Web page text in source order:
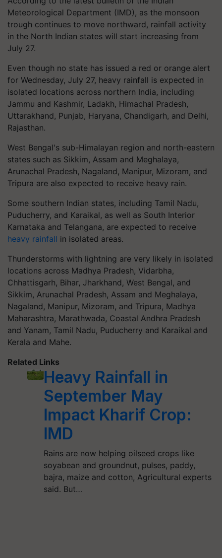
Meteorological Department (IMD), as the monsoon
trough continues to move northward, rainfall activity
in the North Indian states will start increasing from
July 27.
Even though no state has issued a red or orange alert
for Wednesday, July 27, heavy rainfall is expected in
isolated locations across northern India, including
Jammu and Kashmir, Ladakh, Himachal Pradesh,
Uttarakhand, Punjab, Haryana, Chandigarh, and Delhi,
Rajasthan.
West Bengal's sub-Himalayan region and north-eastern
states such as Sikkim, Assam and Meghalaya,
Arunachal Pradesh, Nagaland, Manipur, Mizoram, and
Tripura are also expected to receive heavy rain.
Some southern Indian states, including Tamil Nadu,
Puducherry, and Karaikal, as well as South Interior
Karnataka and Telangana, are expected to receive
heavy rainfall in isolated areas.
Thunderstorms with lightning are very likely in isolated
locations across Madhya Pradesh, Vidarbha,
Chhattisgarh, Bihar, Jharkhand, West Bengal, and
Sikkim, Arunachal Pradesh, Assam and Meghalaya,
Nagaland, Manipur, Mizoram, and Tripura, Madhya
Maharashtra, Marathwada, Coastal Andhra Pradesh
and Yanam, Tamil Nadu, Puducherry and Karaikal and
Kerala and Mahe.
Related Links
Heavy Rainfall in
September May
Impact Kharif Crop:
IMD
Rains are now helping oilseed crops like
soyabean and groundnut, pulses, paddy,
bajra, maize and cotton, Agricultural experts
said. But…